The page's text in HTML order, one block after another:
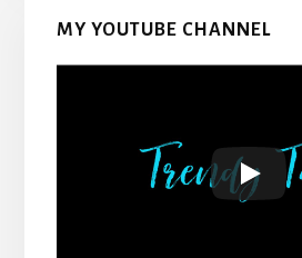
MY YOUTUBE CHANNEL